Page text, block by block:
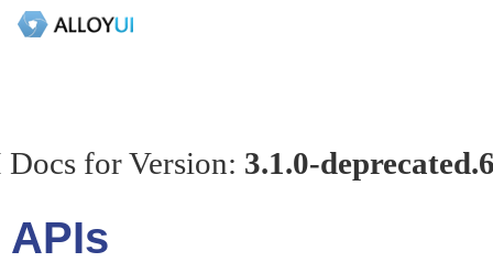
for Version: 3.1.0-
APIs